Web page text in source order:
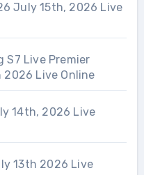
July 15th, 2026 Live
S7 Live Premier
2026 Live Online
14th, 2026 Live
13th 2026 Live